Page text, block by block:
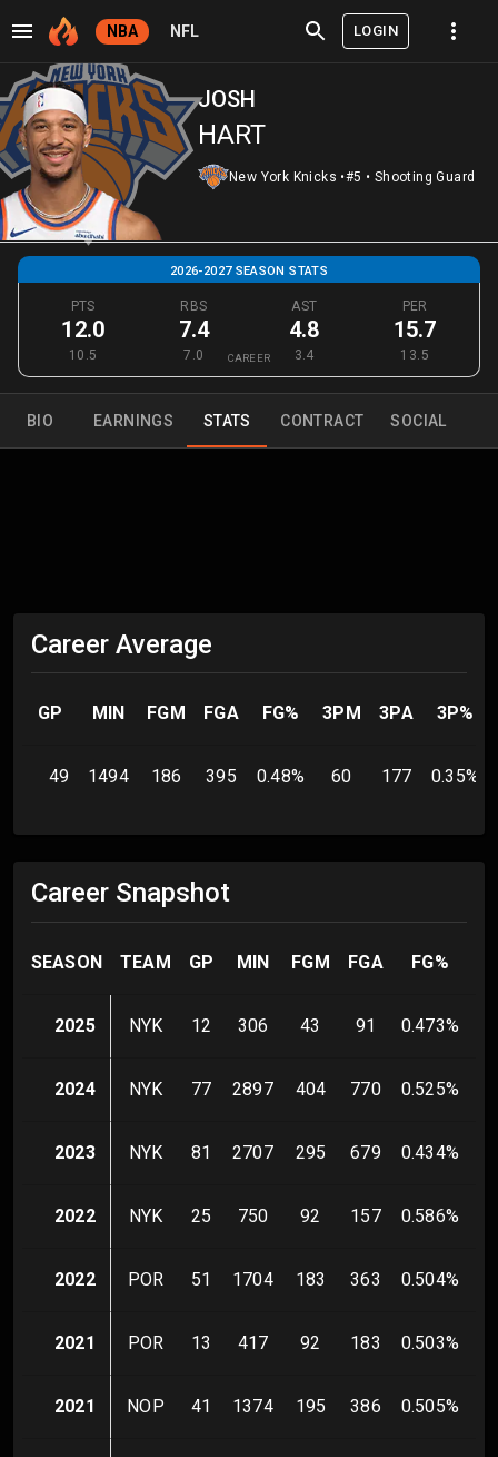
NBA NFL LOGIN
JOSH
HART
New York Knicks •#5 • Shooting Guard
2026-2027 SEASON STATS
PTS
12.0
10.5
RBS
7.4
7.0
AST
4.8
3.4
PER
15.7
13.5
CAREER
BIO EARNINGS STATS CONTRACT SOCIAL
Career Average
GP MIN FGM FGA FG% 3PM 3PA 3P%
49 1494 186 395 0.48% 60 177 0.35%
Career Snapshot
SEASON TEAM GP MIN FGM FGA FG%
2025 NYK 12 306 43 91 0.473%
2024 NYK 77 2897 404 770 0.525%
2023 NYK 81 2707 295 679 0.434%
2022 NYK 25 750 92 157 0.586%
2022 POR 51 1704 183 363 0.504%
2021 POR 13 417 92 183 0.503%
2021 NOP 41 1374 195 386 0.505%